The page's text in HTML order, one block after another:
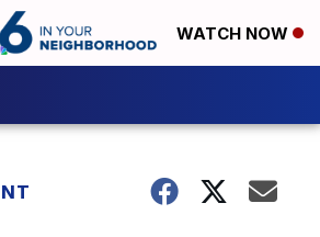
WATCH NOW